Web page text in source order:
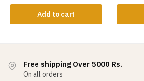
Add to cart
Free shipping Over 5000 Rs.
On all orders